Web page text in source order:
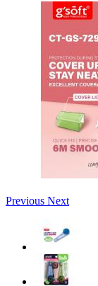
Previous Next